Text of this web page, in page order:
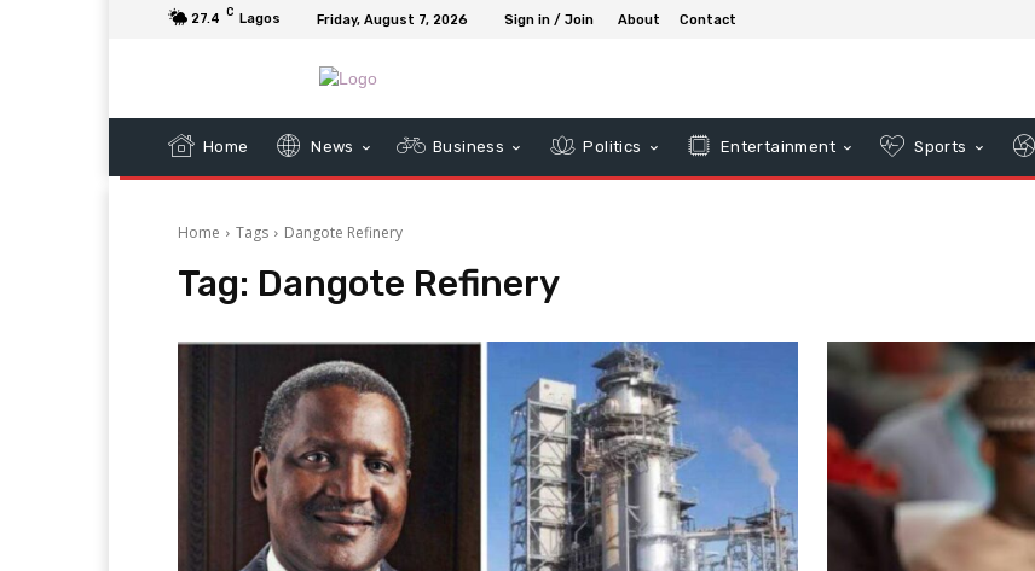
27.4 C Lagos Friday, August 7, 2026 Sign in / Join About Contact
Home News Business Politics Entertainment Sports
Home Tags Dangote Refinery
Tag: Dangote Refinery